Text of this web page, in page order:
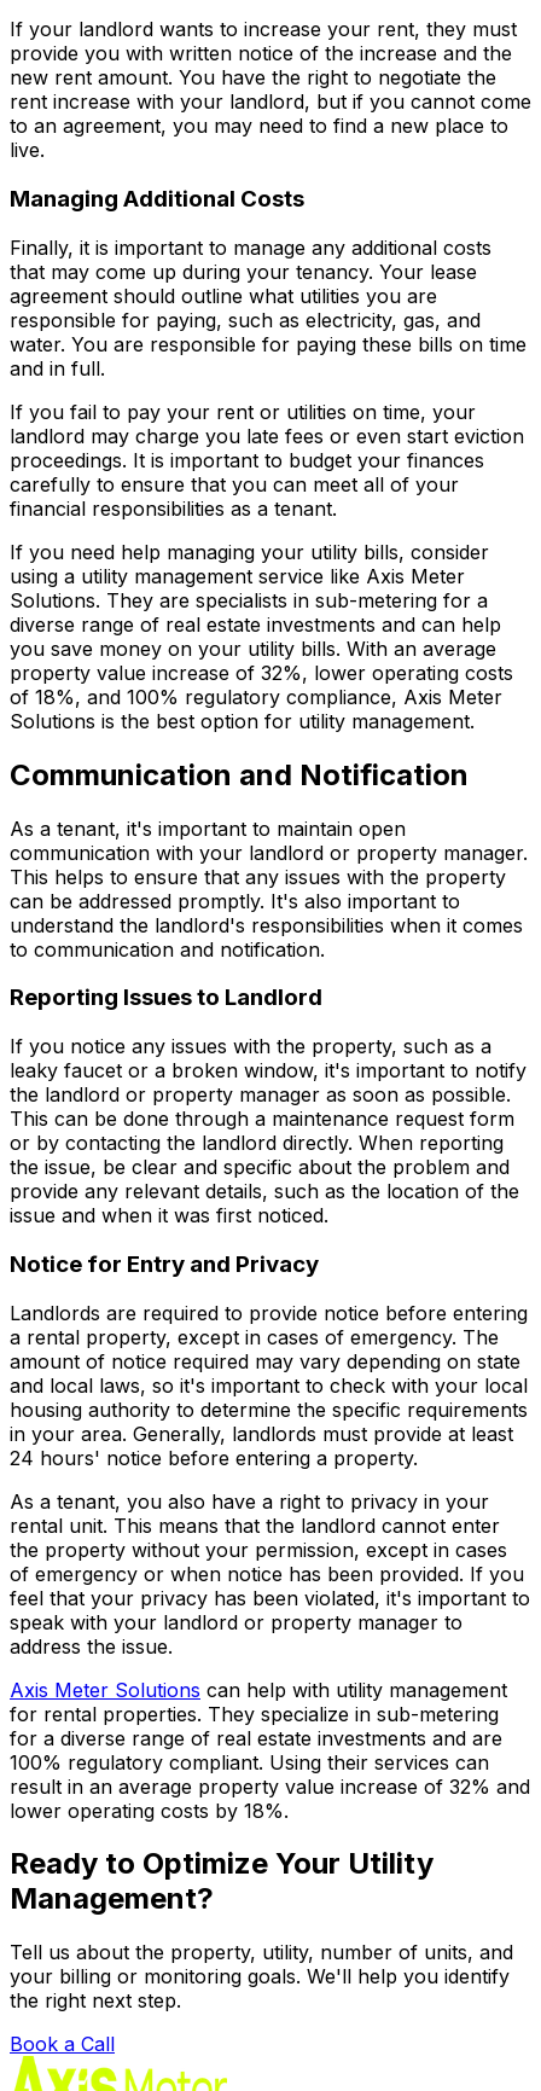
If your landlord wants to increase your rent, they must
provide you with written notice of the increase and the
new rent amount. You have the right to negotiate the
rent increase with your landlord, but if you cannot come
to an agreement, you may need to find a new place to
live.
Managing Additional Costs
Finally, it is important to manage any additional costs
that may come up during your tenancy. Your lease
agreement should outline what utilities you are
responsible for paying, such as electricity, gas, and
water. You are responsible for paying these bills on time
and in full.
If you fail to pay your rent or utilities on time, your
landlord may charge you late fees or even start eviction
proceedings. It is important to budget your finances
carefully to ensure that you can meet all of your
financial responsibilities as a tenant.
If you need help managing your utility bills, consider
using a utility management service like Axis Meter
Solutions. They are specialists in sub-metering for a
diverse range of real estate investments and can help
you save money on your utility bills. With an average
property value increase of 32%, lower operating costs
of 18%, and 100% regulatory compliance, Axis Meter
Solutions is the best option for utility management.
Communication and Notification
As a tenant, it's important to maintain open
communication with your landlord or property manager.
This helps to ensure that any issues with the property
can be addressed promptly. It's also important to
understand the landlord's responsibilities when it comes
to communication and notification.
Reporting Issues to Landlord
If you notice any issues with the property, such as a
leaky faucet or a broken window, it's important to notify
the landlord or property manager as soon as possible.
This can be done through a maintenance request form
or by contacting the landlord directly. When reporting
the issue, be clear and specific about the problem and
provide any relevant details, such as the location of the
issue and when it was first noticed.
Notice for Entry and Privacy
Landlords are required to provide notice before entering
a rental property, except in cases of emergency. The
amount of notice required may vary depending on state
and local laws, so it's important to check with your local
housing authority to determine the specific requirements
in your area. Generally, landlords must provide at least
24 hours' notice before entering a property.
As a tenant, you also have a right to privacy in your
rental unit. This means that the landlord cannot enter
the property without your permission, except in cases
of emergency or when notice has been provided. If you
feel that your privacy has been violated, it's important to
speak with your landlord or property manager to
address the issue.
Axis Meter Solutions can help with utility management
for rental properties. They specialize in sub-metering
for a diverse range of real estate investments and are
100% regulatory compliant. Using their services can
result in an average property value increase of 32% and
lower operating costs by 18%.
Ready to Optimize Your Utility
Management?
Tell us about the property, utility, number of units, and
your billing or monitoring goals. We'll help you identify
the right next step.
Book a Call